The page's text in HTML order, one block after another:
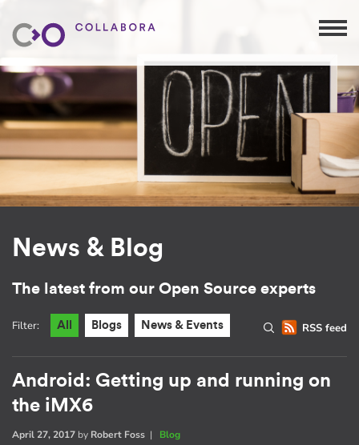
News & Blog
The latest from our Open Source experts
RSS feed
Filter: All Blogs News & Events
Android: Getting up and running on
the iMX6
April 27, 2017 by Robert Foss | Blog